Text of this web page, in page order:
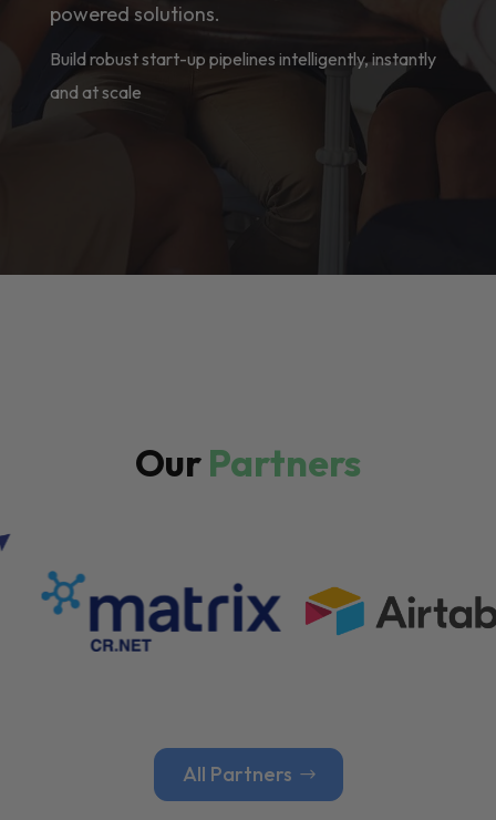
powered solutions.
Build robust start-up pipelines intelligently, instantly
and at scale
OurPartners
All Partners